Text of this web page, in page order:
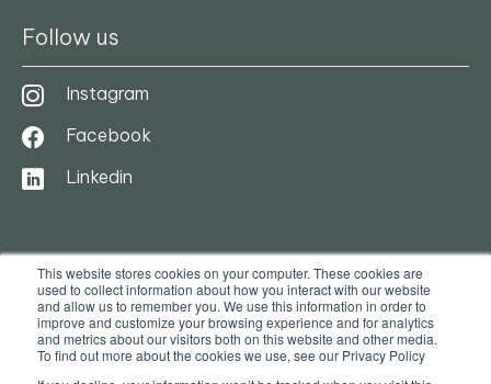
This website stores cookies on your computer. These cookies are
used to collect information about how you interact with our website
and allow us to remember you. We use this information in order to
improve and customize your browsing experience and for analytics
and metrics about our visitors both on this website and other media.
To find out more about the cookies we use, see our Privacy Policy
Follow us
Instagram
Facebook
Linkedin
© 2025. Ocasa. All Rights Reserved